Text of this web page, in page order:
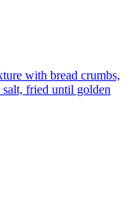
with bread crumbs,
salt, fried until golden